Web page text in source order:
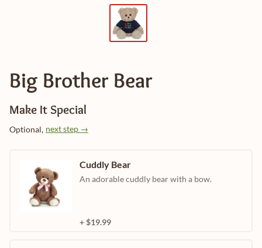
Big Brother Bear
Make It Special
Optional, next step →
Cuddly Bear
An adorable cuddly bear with a bow.
+ $19.99